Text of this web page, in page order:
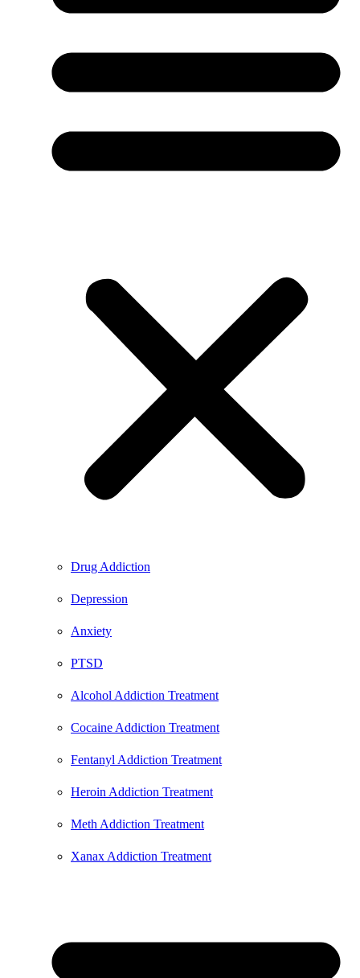
Drug Addiction
Depression
Anxiety
PTSD
Alcohol Addiction Treatment
Cocaine Addiction Treatment
Fentanyl Addiction Treatment
Heroin Addiction Treatment
Meth Addiction Treatment
Xanax Addiction Treatment